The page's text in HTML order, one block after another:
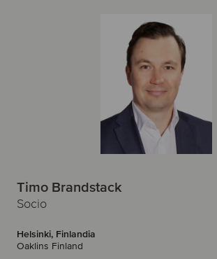
Timo Brandstack
Socio
Helsinki, Finlandia
Oaklins Finland